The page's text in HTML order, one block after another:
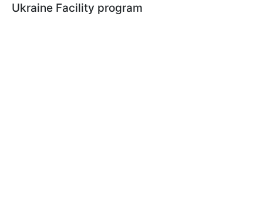
Ukraine Facility program